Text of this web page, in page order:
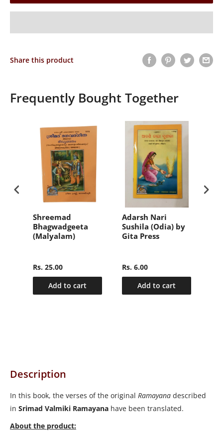
Share this product
Frequently Bought Together
Shreemad
Bhagwadgeeta
(Malyalam)
Rs. 25.00
Add to cart
Adarsh Nari
Sushila (Odia) by
Gita Press
Rs. 6.00
Add to cart
Description
In this book, the verses of the original Ramayana described
in Srimad Valmiki Ramayana have been translated.
About the product: